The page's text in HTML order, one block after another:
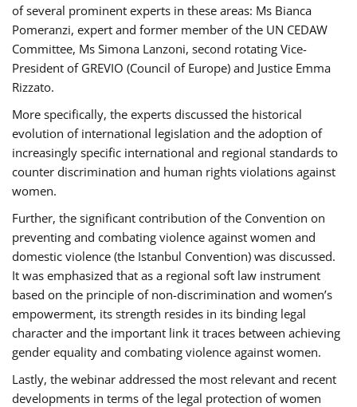
of several prominent experts in these areas: Ms Bianca
Pomeranzi, expert and former member of the UN CEDAW
Committee, Ms Simona Lanzoni, second rotating Vice-
President of GREVIO (Council of Europe) and Justice Emma
Rizzato.
More specifically, the experts discussed the historical
evolution of international legislation and the adoption of
increasingly specific international and regional standards to
counter discrimination and human rights violations against
women.
Further, the significant contribution of the Convention on
preventing and combating violence against women and
domestic violence (the Istanbul Convention) was discussed.
It was emphasized that as a regional soft law instrument
based on the principle of non-discrimination and women’s
empowerment, its strength resides in its binding legal
character and the important link it traces between achieving
gender equality and combating violence against women.
Lastly, the webinar addressed the most relevant and recent
developments in terms of the legal protection of women